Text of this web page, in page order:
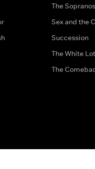
The Sopranos
Sex and the
Succession
The White
The